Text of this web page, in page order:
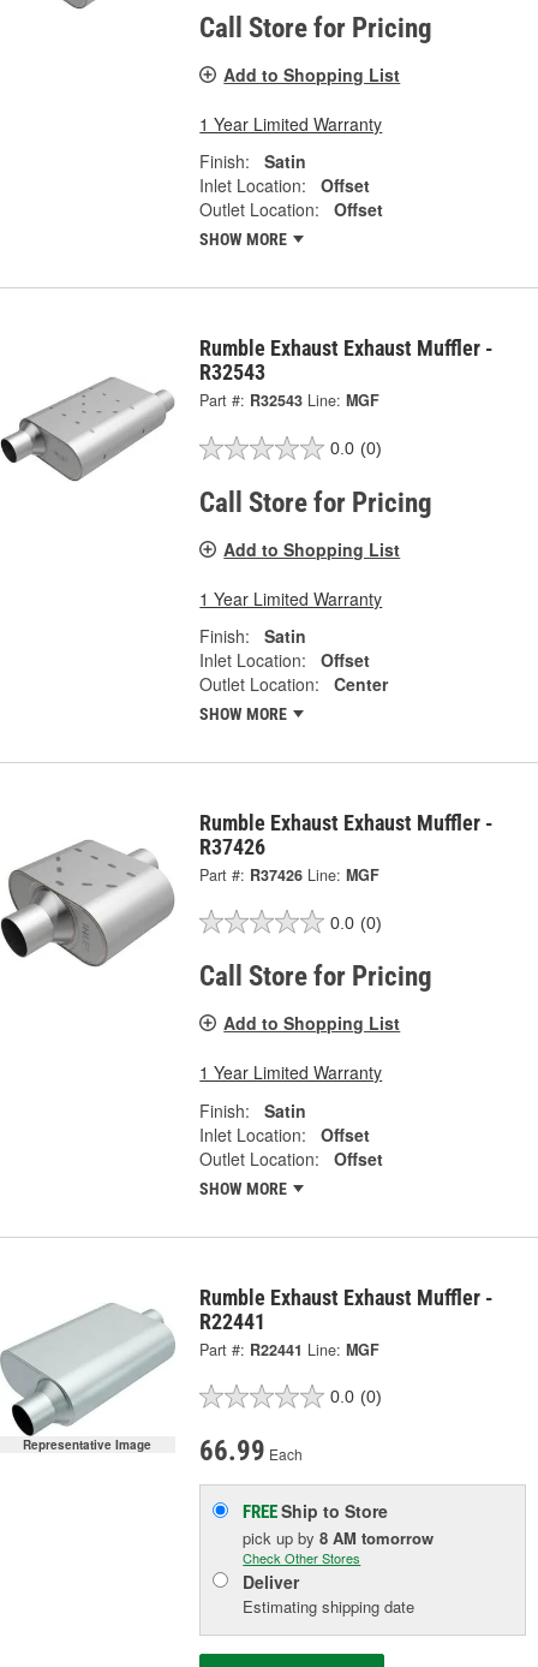
Call Store for Pricing
Add to Shopping List
1 Year Limited Warranty
Finish:
Satin
Inlet Location:
Offset
Outlet Location:
Offset
SHOW MORE
Rumble Exhaust Exhaust Muffler -
R32543
Part #: R32543 Line: MGF
0.0 (0)
Call Store for Pricing
Add to Shopping List
1 Year Limited Warranty
Finish:
Satin
Inlet Location:
Offset
Outlet Location:
Center
SHOW MORE
Rumble Exhaust Exhaust Muffler -
R37426
Part #: R37426 Line: MGF
0.0 (0)
Call Store for Pricing
Add to Shopping List
1 Year Limited Warranty
Finish:
Satin
Inlet Location:
Offset
Outlet Location:
Offset
SHOW MORE
Representative Image
Rumble Exhaust Exhaust Muffler -
R22441
Part #: R22441 Line: MGF
0.0 (0)
66.99 Each
FREEShip to Store
pick upby8 AM tomorrow
Check Other Stores
Deliver
Estimating shipping date